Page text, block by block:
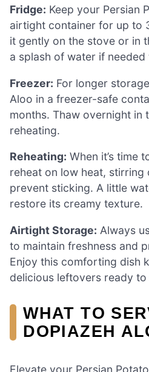
Fridge: Keep your Persian
airtight container for up to
it gently on the stove or in
a splash of water if
Freezer: For longer
Aloo in a freezer-safe
months. Thaw overnight in
reheating.
Reheating: When it’s time
reheat on low heat, stirring
prevent sticking. A little
restore its creamy texture.
Airtight Storage: Always
to maintain freshness and
Enjoy this comforting dish
delicious leftovers ready to
WHAT TO
DOPIAZEH
Elevate your Persian